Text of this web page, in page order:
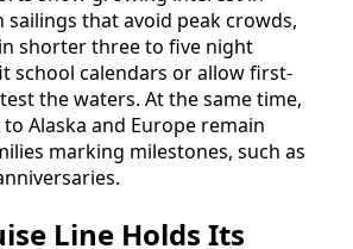
sailings that avoid peak crowds,
shorter three to five night
school calendars or allow first-
the waters. At the same time,
Alaska and Europe remain
marking milestones, such as
Line Holds Its